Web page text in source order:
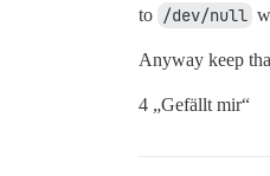
to /dev/null
Anyway keep
4 „Gefällt mir“